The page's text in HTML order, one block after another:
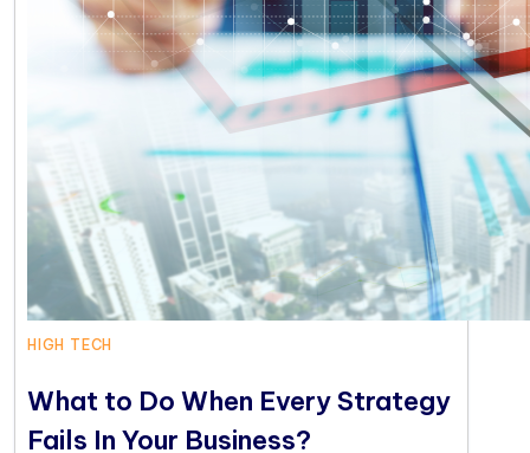
HIGH TECH
What to Do When Every Strategy
Fails In Your Business?